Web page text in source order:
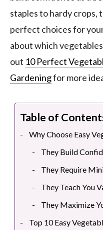
staples to hardy crops,
perfect choices for
about which
out 10 Perfect
Gardeningfor more
Table of
Why Choose Easy
They Build
They Require
They Teach You
They Maximize
Top 10 Easy